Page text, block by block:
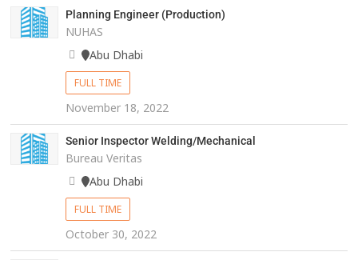
Planning Engineer (Production)
NUHAS
Abu Dhabi
FULL TIME
November 18, 2022
Senior Inspector Welding/Mechanical
Bureau Veritas
Abu Dhabi
FULL TIME
October 30, 2022